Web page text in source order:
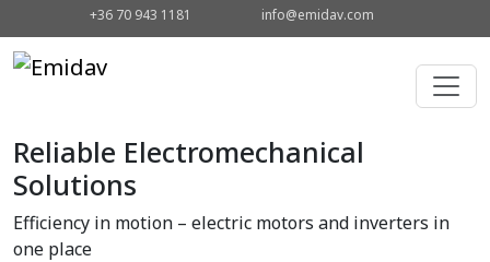
+36 70 943 1181 info@emidav.com
Reliable Electromechanical
Solutions
Efficiency in motion – electric motors and inverters in
one place